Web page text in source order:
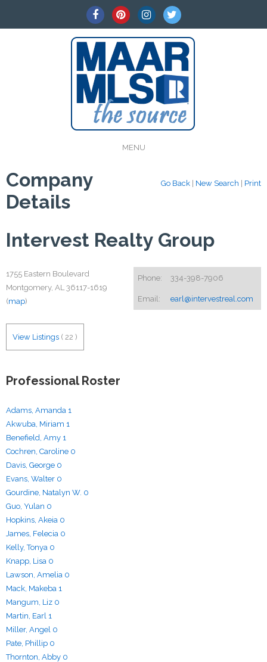
MENU
Go Back New Search Print
Company
Details
Intervest Realty Group
Phone: 334-398-7906
Email: earl@intervestreal.com
1755 Eastern Boulevard
Montgomery, AL 36117-1619
(map)
View Listings ( 22 )
Professional Roster